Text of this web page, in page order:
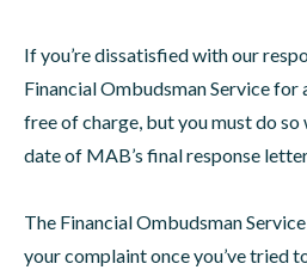
If you’re dissatisfied with our
Financial Ombudsman Service for
free of charge, but you must do
date of MAB’s final response
The Financial Ombudsman
your complaint once you’ve tried